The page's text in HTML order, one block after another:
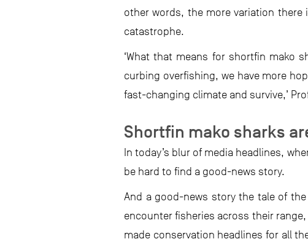
other words, the more variation
catastrophe.
‘What that means for shortfin mako
curbing overfishing, we have more
fast-changing climate and survive,’
Shortfin mako sharks
In today’s blur of media headlines,
be hard to find a good-news story.
And a good-news story the tale of
encounter fisheries across their
made conservation headlines for all